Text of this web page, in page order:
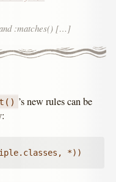
:matches() […]
’s new rules can be
*))